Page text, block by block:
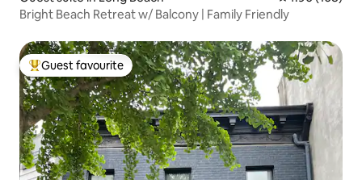
Bright Beach Retreat w/ Balcony | Family Friendly
Top guest favourite
Guest favourite